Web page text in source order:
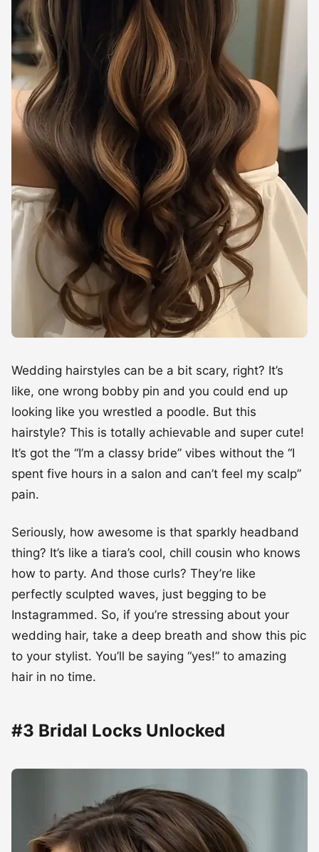
Wedding hairstyles can be a bit scary, right? It’s
like, one wrong bobby pin and you could end up
looking like you wrestled a poodle. But this
hairstyle? This is totally achievable and super cute!
It’s got the “I’m a classy bride” vibes without the “I
spent five hours in a salon and can’t feel my scalp”
pain.
Seriously, how awesome is that sparkly headband
thing? It’s like a tiara’s cool, chill cousin who knows
how to party. And those curls? They’re like
perfectly sculpted waves, just begging to be
Instagrammed. So, if you’re stressing about your
wedding hair, take a deep breath and show this pic
to your stylist. You’ll be saying “yes!” to amazing
hair in no time.
#3 Bridal Locks Unlocked